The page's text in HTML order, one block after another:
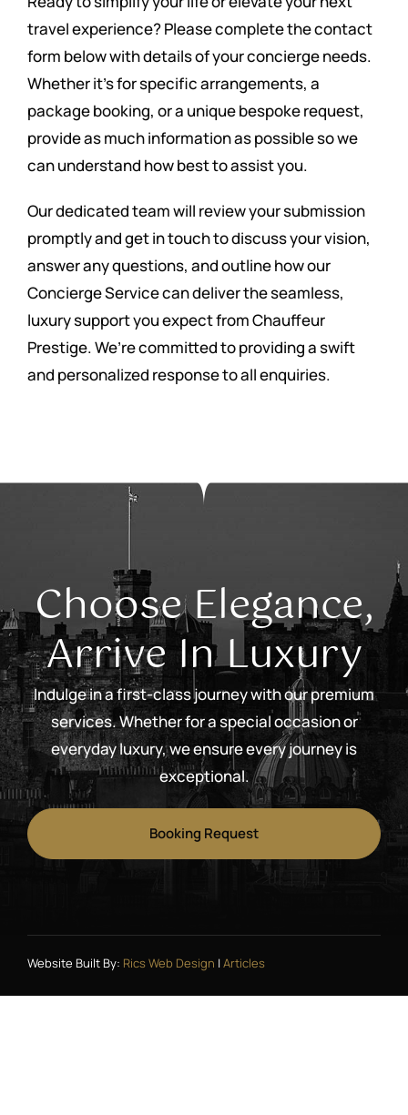
travel experience? Please complete the contact
form below with details of your concierge needs.
Whether it’s for specific arrangements, a
package booking, or a unique bespoke request,
provide as much information as possible so we
can understand how best to assist you.
Our dedicated team will review your submission
promptly and get in touch to discuss your vision,
answer any questions, and outline how our
Concierge Service can deliver the seamless,
luxury support you expect from Chauffeur
Prestige. We’re committed to providing a swift
and personalized response to all enquiries.
Choose Elegance,
Arrive In Luxury
Indulge in a first-class journey with our premium
services. Whether for a special occasion or
everyday luxury, we ensure every journey is
exceptional.
Booking Request
Website Built By: Rics Web Design |Articles